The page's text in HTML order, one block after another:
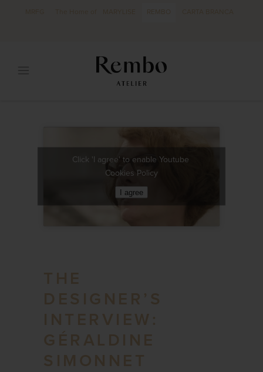
Click 'I agree' to enable Youtube
Cookies Policy
I agree